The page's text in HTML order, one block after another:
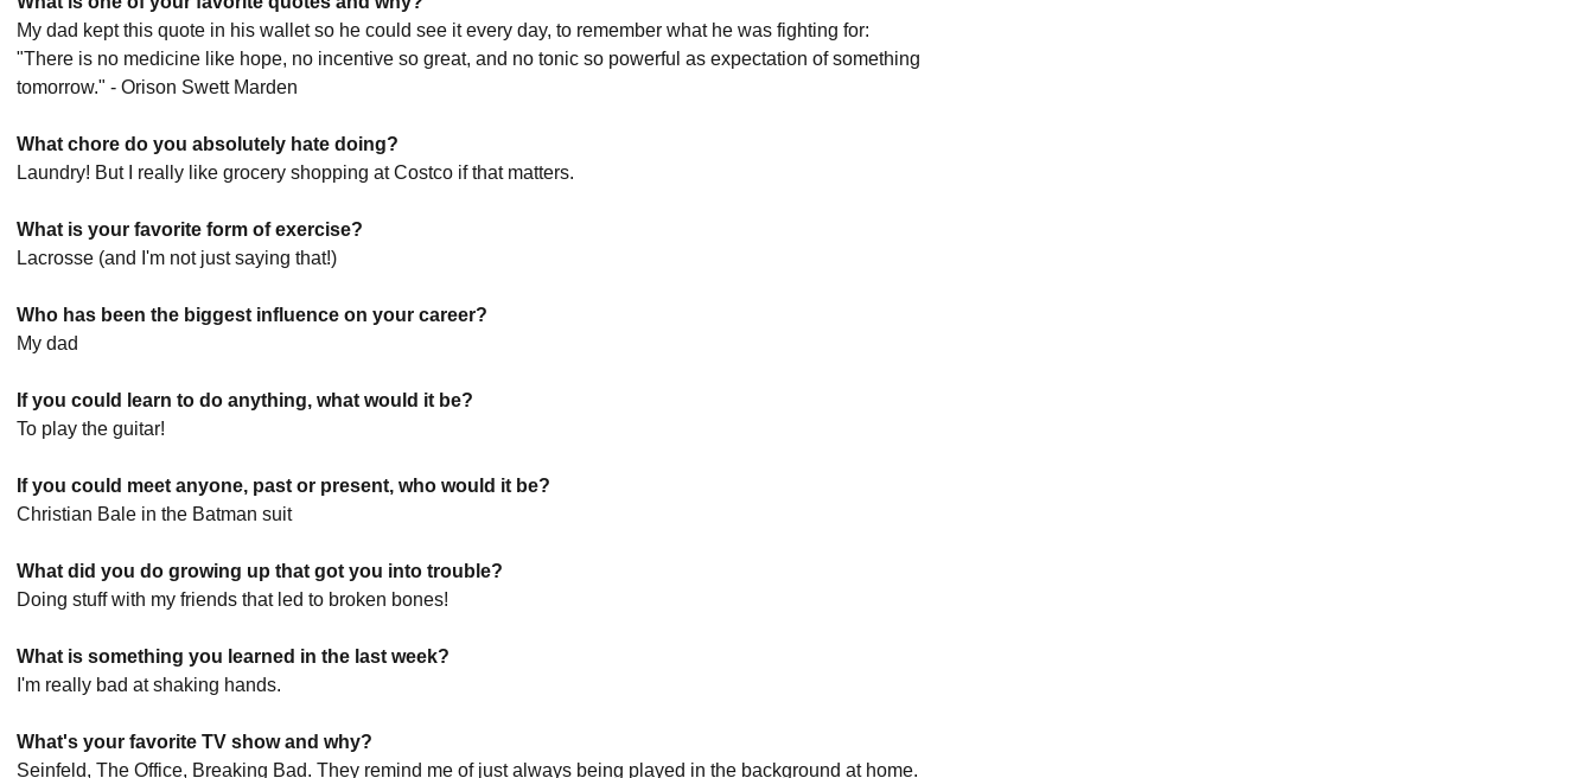
My dad kept this quote in his wallet so he could see it every day, to remember what he was fighting for:
"There is no medicine like hope, no incentive so great, and no tonic so powerful as expectation of something
tomorrow." - Orison Swett Marden
What chore do you absolutely hate doing?
Laundry! But I really like grocery shopping at Costco if that matters.
What is your favorite form of exercise?
Lacrosse (and I'm not just saying that!)
Who has been the biggest influence on your career?
My dad
If you could learn to do anything, what would it be?
To play the guitar!
If you could meet anyone, past or present, who would it be?
Christian Bale in the Batman suit
What did you do growing up that got you into trouble?
Doing stuff with my friends that led to broken bones!
What is something you learned in the last week?
I'm really bad at shaking hands.
What's your favorite TV show and why?
Seinfeld, The Office, Breaking Bad. They remind me of just always being played in the background at home.